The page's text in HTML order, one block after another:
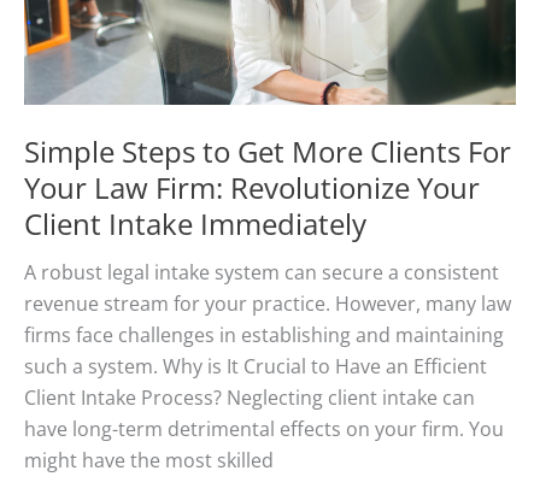
Simple Steps to Get More Clients For
Your Law Firm: Revolutionize Your
Client Intake Immediately
A robust legal intake system can secure a consistent
revenue stream for your practice. However, many law
firms face challenges in establishing and maintaining
such a system. Why is It Crucial to Have an Efficient
Client Intake Process? Neglecting client intake can
have long-term detrimental effects on your firm. You
might have the most skilled